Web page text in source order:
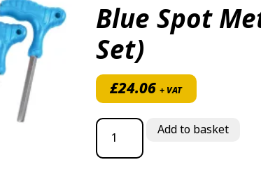
Blue Spot
Set)
£24.06 + VAT
Blue Spot Metric T Handle Hex
Add to basket